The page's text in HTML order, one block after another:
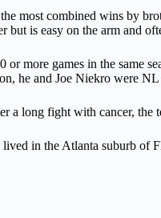
most combined wins by
is easy on the arm and
more games in the
he and Joe Niekro were
a long fight with cancer, the
in the Atlanta suburb of